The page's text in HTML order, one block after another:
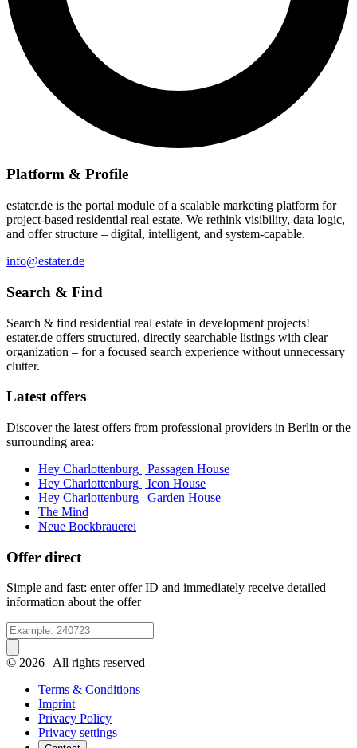
Platform & Profile
estater.de is the portal module of a scalable marketing platform for
project-based residential real estate. We rethink visibility, data logic,
and offer structure – digital, intelligent, and system-capable.
info@estater.de
Search & Find
Search & find residential real estate in development projects!
estater.de offers structured, directly searchable listings with clear
organization – for a focused search experience without unnecessary
clutter.
Latest offers
Discover the latest offers from professional providers in Berlin or the
surrounding area:
Hey Charlottenburg | Passagen House
Hey Charlottenburg | Icon House
Hey Charlottenburg | Garden House
The Mind
Neue Bockbrauerei
Offer direct
Simple and fast: enter offer ID and immediately receive detailed
information about the offer
© 2026 | All rights reserved
Terms & Conditions
Imprint
Privacy Policy
Privacy settings